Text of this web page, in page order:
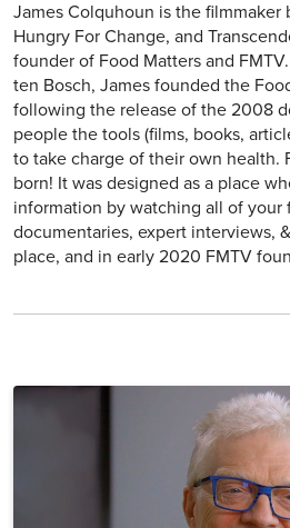
James Colquhoun is the filmmaker
Hungry For Change, and
founder of Food Matters and
ten Bosch, James founded the
following the release of the 2008
people the tools (films, books,
to take charge of their own health.
born! It was designed as a place
information by watching all of your
documentaries, expert interviews,
place, and in early 2020 FMTV